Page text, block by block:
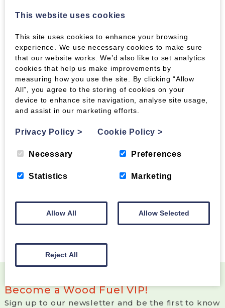
bring bugs and spiders into the house and they
the most enormous stoves or those lucky
enough to have access to free timber, they also
cost less to burn, calorie for calorie, than logs. If
you lack storage space for woodfuel, why not
use our storage service and virtual draw-down
system to take advantage of the best bulk-
buying prices. Store your fuel with us and just
collect it from our depot as and when you need
why not just drop by our Heathhall depot and
offer?
burning damp logs,
chimney fires,
seasoned logs,wet logs, Wood Briquettes,
Become a Wood Fuel VIP!
Sign up to our newsletter and be the first to know
This website uses cookies
This site uses cookies to enhance your browsing
experience. We use necessary cookies to make sure
that our website works. We’d also like to set analytics
cookies that help us make improvements by
measuring how you use the site. By clicking “Allow
All”, you agree to the storing of cookies on your
device to enhance site navigation, analyse site usage,
and assist in our marketing efforts.
Privacy Policy> Cookie Policy>
Necessary Preferences
Statistics Marketing
Allow All Allow Selected
Reject All